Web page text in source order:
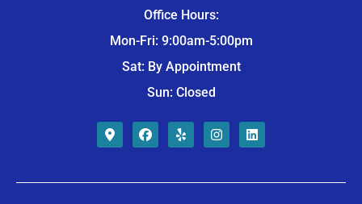
Office Hours:
Mon-Fri: 9:00am-5:00pm
Sat: By Appointment
Sun: Closed